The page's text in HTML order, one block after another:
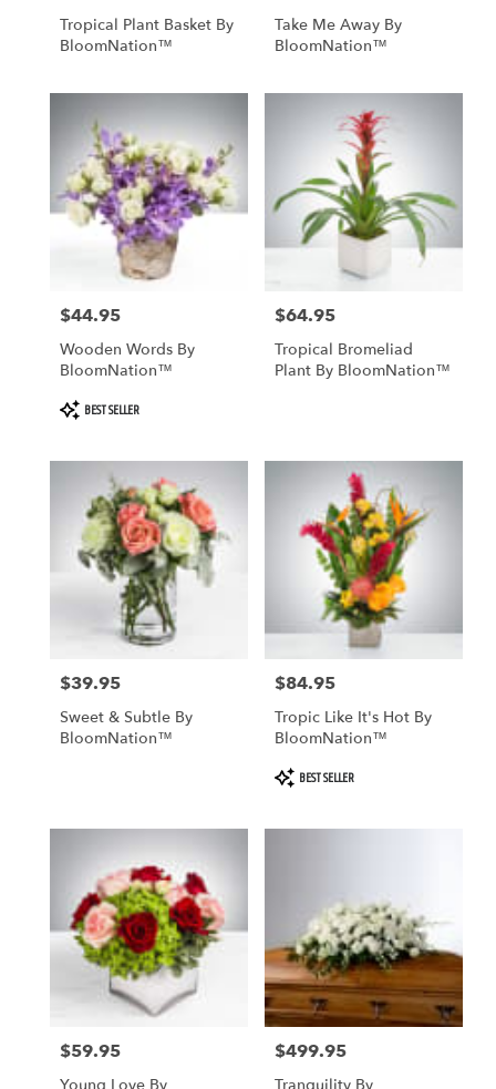
Tropical Plant Basket By
BloomNation™
Take Me Away By
BloomNation™
Price:
$44.95
Wooden Words By
BloomNation™
Product
Tags:
BEST SELLER
Price:
$64.95
Tropical Bromeliad
Plant By BloomNation™
Price:
$39.95
Sweet & Subtle By
BloomNation™
Price:
$84.95
Tropic Like It's Hot By
BloomNation™
Product
Tags:
BEST SELLER
Price:
$59.95 Price:
$499.95